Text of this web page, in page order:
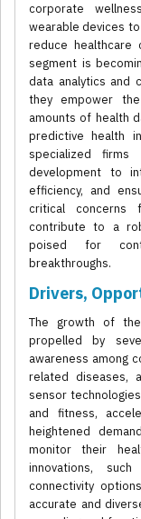
corporate
wearable devices
reduce healthcare
segment is
data analytics and
they empower
amounts of health
predictive health
specialized firms
development to
efficiency, and
critical concerns
contribute to a
poised for
breakthroughs.
Drivers,
The growth of
propelled by
awareness among
related diseases,
sensor
and fitness,
heightened
monitor their
innovations,
connectivity
accurate and